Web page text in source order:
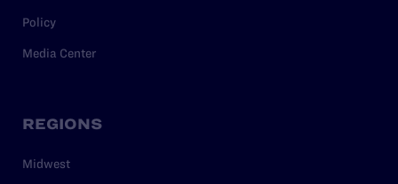
Policy
Media Center
REGIONS
Midwest